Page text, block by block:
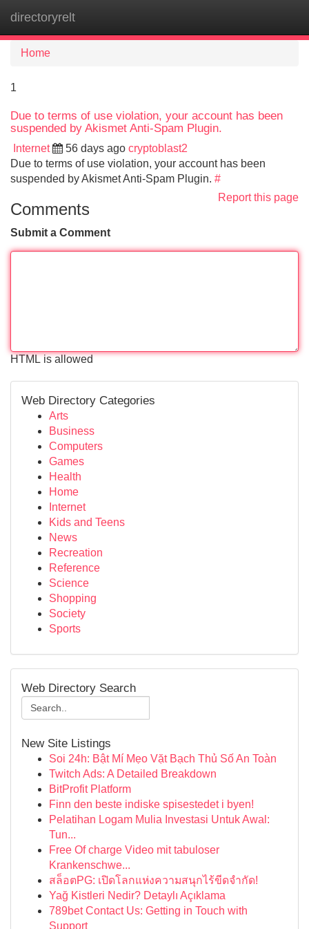
directoryrelt
Home
1
Due to terms of use violation, your account has been
suspended by Akismet Anti-Spam Plugin.
Internet 56 days ago cryptoblast2
Due to terms of use violation, your account has been
suspended by Akismet Anti-Spam Plugin. #
Report this page
Comments
Submit a Comment
HTML is allowed
Web Directory Categories
Arts
Business
Computers
Games
Health
Home
Internet
Kids and Teens
News
Recreation
Reference
Science
Shopping
Society
Sports
Web Directory Search
New Site Listings
Soi 24h: Bật Mí Mẹo Vặt Bạch Thủ Số An Toàn
Twitch Ads: A Detailed Breakdown
BitProfit Platform
Finn den beste indiske spisestedet i byen!
Pelatihan Logam Mulia Investasi Untuk Awal:
Tun...
Free Of charge Video mit tabuloser
Krankenschwe...
สล็อตPG: เปิดโลกแห่งความสนุกไร้ขีดจำกัด!
Yağ Kistleri Nedir? Detaylı Açıklama
789bet Contact Us: Getting in Touch with
Support